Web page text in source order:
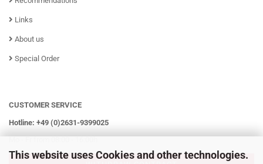
This website uses Cookies and other technologies.
Links
About us
Special Order
CUSTOMER SERVICE
Hotline: +49 (0)2631-9399025